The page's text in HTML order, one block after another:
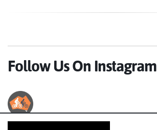
Follow Us On Instagram
Australian Cycle Tours